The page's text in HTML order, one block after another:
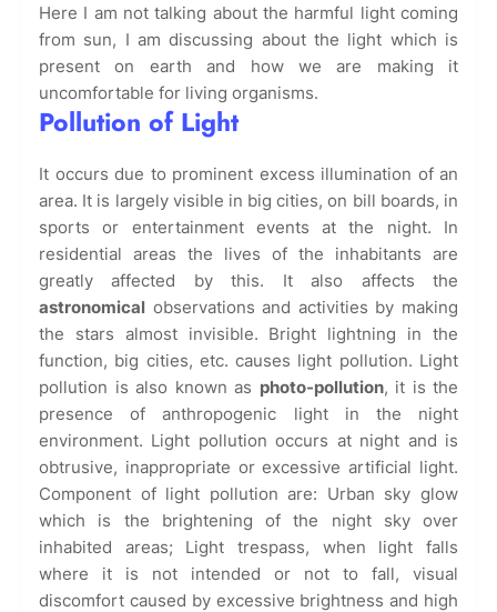
Here I am not talking about the harmful light coming
from sun, I am discussing about the light which is
present on earth and how we are making it
uncomfortable for living organisms.
Pollution of Light
It occurs due to prominent excess illumination of an
area. It is largely visible in big cities, on bill boards, in
sports or entertainment events at the night. In
residential areas the lives of the inhabitants are
greatly affected by this. It also affects the
astronomical observations and activities by making
the stars almost invisible. Bright lightning in the
function, big cities, etc. causes light pollution. Light
pollution is also known as photo-pollution, it is the
presence of anthropogenic light in the night
environment. Light pollution occurs at night and is
obtrusive, inappropriate or excessive artificial light.
Component of light pollution are: Urban sky glow
which is the brightening of the night sky over
inhabited areas; Light trespass, when light falls
where it is not intended or not to fall, visual
discomfort caused by excessive brightness and high